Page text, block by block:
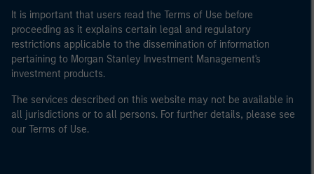
It is important that users read the Terms of Use before
proceeding as it explains certain legal and regulatory
restrictions applicable to the dissemination of information
pertaining to Morgan Stanley Investment Management's
investment products.
The services described on this website may not be available in
all jurisdictions or to all persons. For further details, please see
our Terms of Use.